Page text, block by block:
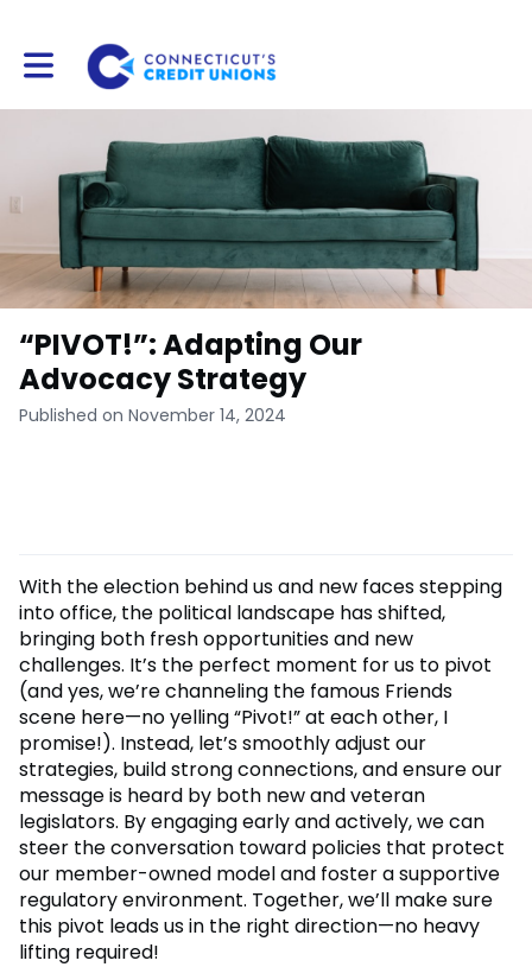
Toggle main navigation
“PIVOT!”: Adapting Our
Advocacy Strategy
Published on November 14, 2024
With the election behind us and new faces stepping
into office, the political landscape has shifted,
bringing both fresh opportunities and new
challenges. It’s the perfect moment for us to pivot
(and yes, we’re channeling the famous Friends
scene here—no yelling “Pivot!” at each other, I
promise!). Instead, let’s smoothly adjust our
strategies, build strong connections, and ensure our
message is heard by both new and veteran
legislators. By engaging early and actively, we can
steer the conversation toward policies that protect
our member-owned model and foster a supportive
regulatory environment. Together, we’ll make sure
this pivot leads us in the right direction—no heavy
lifting required!